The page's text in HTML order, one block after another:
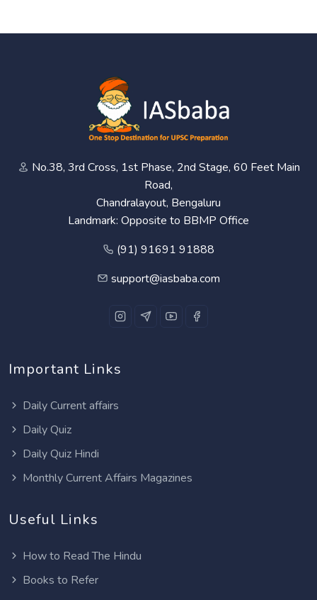
No.38, 3rd Cross, 1st Phase, 2nd Stage, 60 Feet Main
Road,
Chandralayout, Bengaluru
Landmark: Opposite to BBMP Office
(91) 91691 91888
support@iasbaba.com
Important Links
Daily Current affairs
Daily Quiz
Daily Quiz Hindi
Monthly Current Affairs Magazines
Useful Links
How to Read The Hindu
Books to Refer